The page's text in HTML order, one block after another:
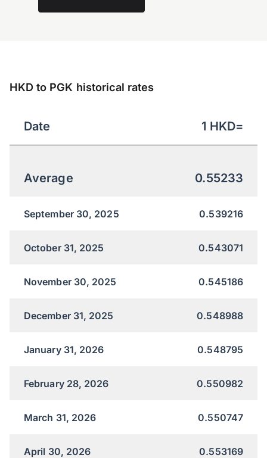
HKD to PGK historical rates
Date 1 HKD=
Average 0.55233
September 30, 2025 0.539216
October 31, 2025 0.543071
November 30, 2025 0.545186
December 31, 2025 0.548988
January 31, 2026 0.548795
February 28, 2026 0.550982
March 31, 2026 0.550747
April 30, 2026 0.553169